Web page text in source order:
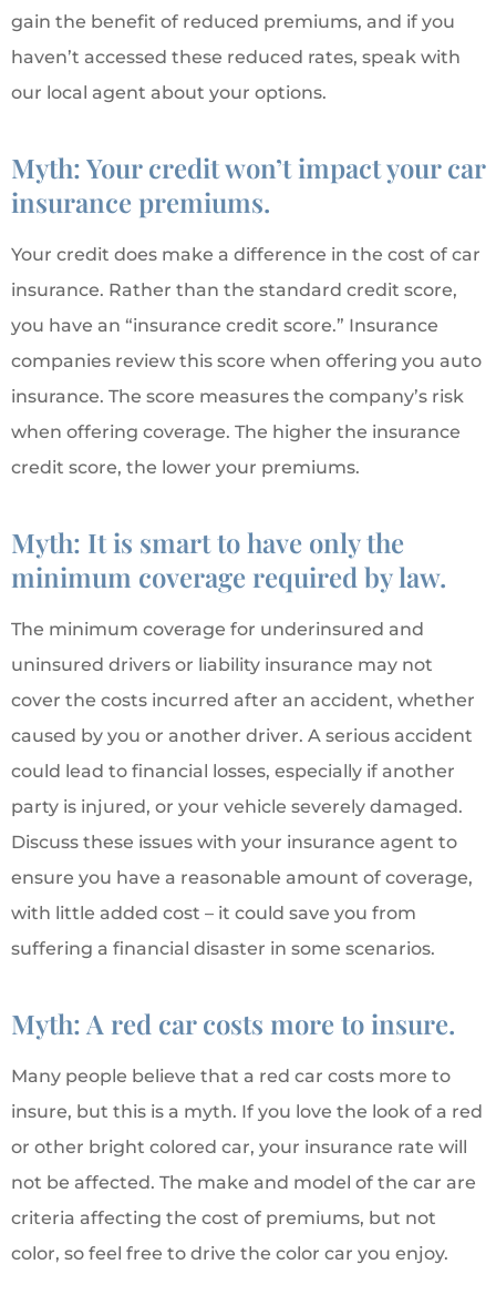
gain the benefit of reduced premiums, and if you
haven’t accessed these reduced rates, speak with
our local agent about your options.
Myth: Your credit won’t impact your car
insurance premiums.
Your credit does make a difference in the cost of car
insurance. Rather than the standard credit score,
you have an “insurance credit score.” Insurance
companies review this score when offering you auto
insurance. The score measures the company’s risk
when offering coverage. The higher the insurance
credit score, the lower your premiums.
Myth: It is smart to have only the
minimum coverage required by law.
The minimum coverage for underinsured and
uninsured drivers or liability insurance may not
cover the costs incurred after an accident, whether
caused by you or another driver. A serious accident
could lead to financial losses, especially if another
party is injured, or your vehicle severely damaged.
Discuss these issues with your insurance agent to
ensure you have a reasonable amount of coverage,
with little added cost – it could save you from
suffering a financial disaster in some scenarios.
Myth: A red car costs more to insure.
Many people believe that a red car costs more to
insure, but this is a myth. If you love the look of a red
or other bright colored car, your insurance rate will
not be affected. The make and model of the car are
criteria affecting the cost of premiums, but not
color, so feel free to drive the color car you enjoy.